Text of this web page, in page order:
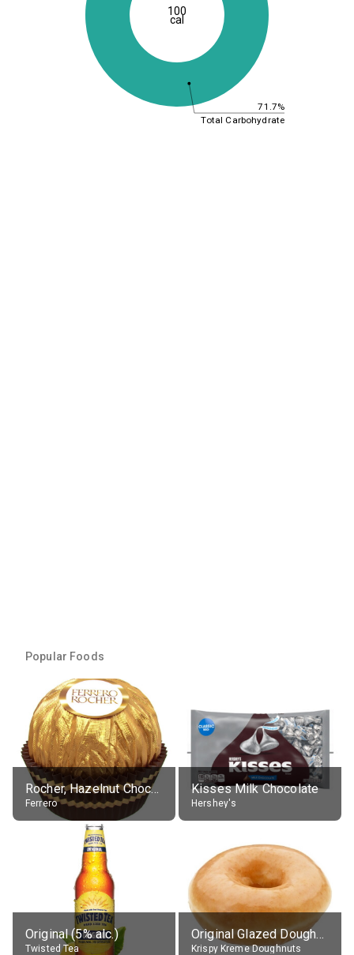
71.7%
Total Carbohydrate
100
cal
Popular Foods
Rocher, Hazelnut Chocolate Ball
Ferrero
Kisses Milk Chocolate
Hershey's
Original (5% alc.)
Twisted Tea
Original Glazed Doughnut
Krispy Kreme Doughnuts